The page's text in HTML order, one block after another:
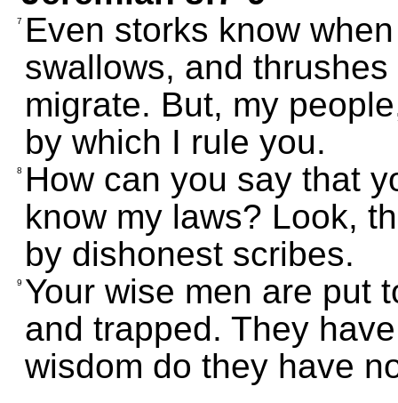
7
Even storks know
swallows, and
migrate. But, my
by which I rule you.
8
How can you say that
know my laws? Look,
by dishonest scribes.
9 Your wise men are put
and trapped. They
wisdom do they have